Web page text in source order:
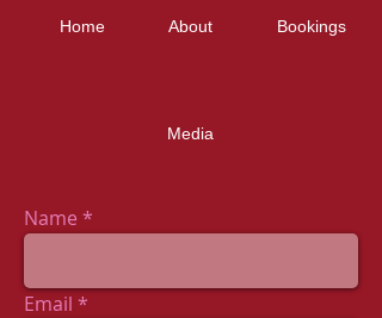
Home About Bookings
Media
Name
Email